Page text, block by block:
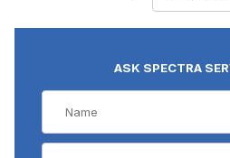
ASK SPECTRA